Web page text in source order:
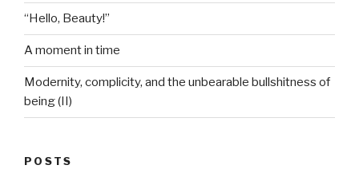
“Hello, Beauty!”
A moment in time
Modernity, complicity, and the unbearable bullshitness of
being (II)
POSTS